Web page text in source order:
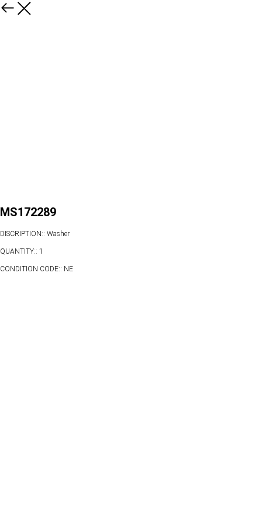
MS172289
DISCRIPTION:: Washer
QUANTITY:: 1
CONDITION CODE:: NE